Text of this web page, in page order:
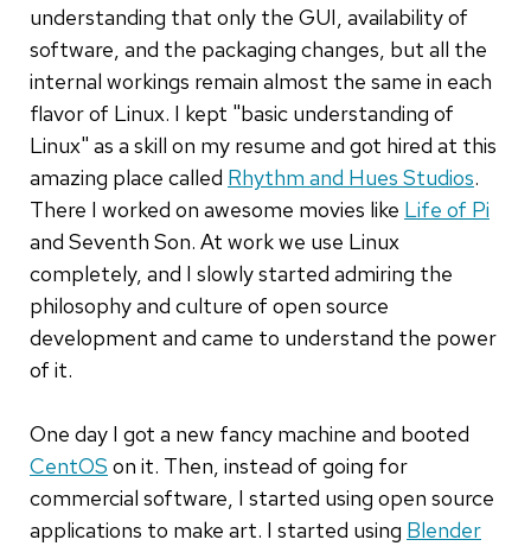
understanding that only the GUI, availability of
software, and the packaging changes, but all the
internal workings remain almost the same in each
flavor of Linux. I kept "basic understanding of
Linux" as a skill on my resume and got hired at this
amazing place called Rhythm and Hues Studios.
There I worked on awesome movies like Life of Pi
and Seventh Son. At work we use Linux
completely, and I slowly started admiring the
philosophy and culture of open source
development and came to understand the power
of it.
One day I got a new fancy machine and booted
CentOS on it. Then, instead of going for
commercial software, I started using open source
applications to make art. I started using Blender